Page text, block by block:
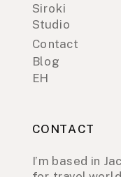
EH
Siroki
Studio
Contact
Blog
CONTACT
I’m based in